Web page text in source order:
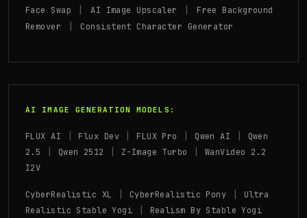
Face Swap
| AI Image Upscaler |
Free Background
Remover
| Consistent Character Generator
AI IMAGE GENERATION MODELS:
FLUX AI | Flux Dev| FLUX Pro | Qwen AI |
Qwen
2.5
| Qwen 2512 | Z-Image Turbo |WanVideo 2.2
I2V
CyberRealistic XL | CyberRealistic Pony |
Ultra
Realistic Stable Yogi |
Realism By Stable Yogi